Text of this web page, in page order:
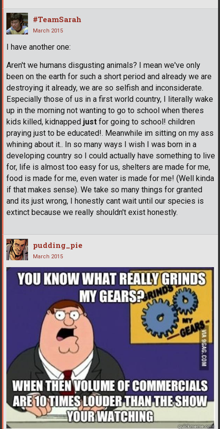
#TeamSarah
March 2015
I have another one:
Aren't we humans disgusting animals? I mean we've only
been on the earth for such a short period and already we are
destroying it already, we are so selfish and inconsiderate.
Especially those of us in a first world country, I literally wake
up in the morning not wanting to go to school when theres
kids killed, kidnapped just for going to school! children
praying just to be educated!. Meanwhile im sitting on my ass
whining about it.. In so many ways I wish I was born in a
developing country so I could actually have something to live
for, life is almost too easy for us, shelters are made for me,
food is made for me, even water is made for me! (Well kinda
if that makes sense). We take so many things for granted
and its just wrong, I honestly cant wait until our species is
extinct because we really shouldn't exist honestly.
pudding_pie
March 2015